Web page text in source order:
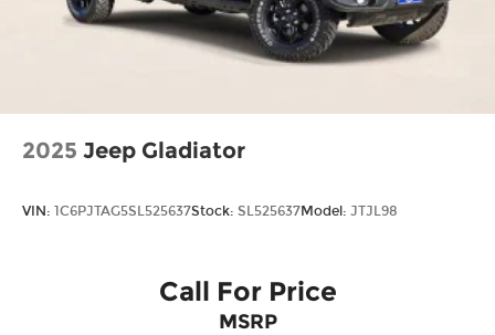
2025 Jeep Gladiator
VIN: 1C6PJTAG5SL525637Stock: SL525637Model: JTJL98
Call For Price
MSRP